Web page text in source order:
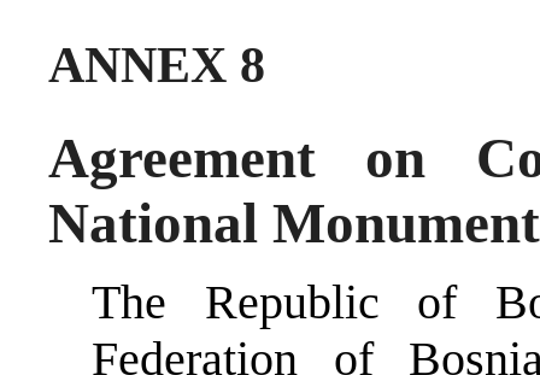
ANNEX 8
Agreement on
National
The Republic of
Federation of